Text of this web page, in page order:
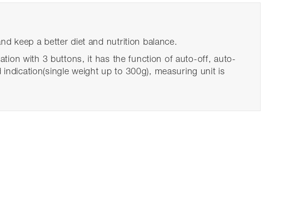
keep a better diet and nutrition balance.
with 3 buttons, it has the function of auto-off, auto-
weight up to 300g), measuring unit is